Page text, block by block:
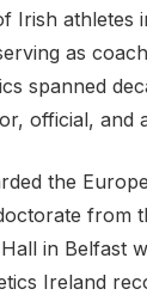
Irish
as
spanned
official,
the
from
in Belfast
Ireland